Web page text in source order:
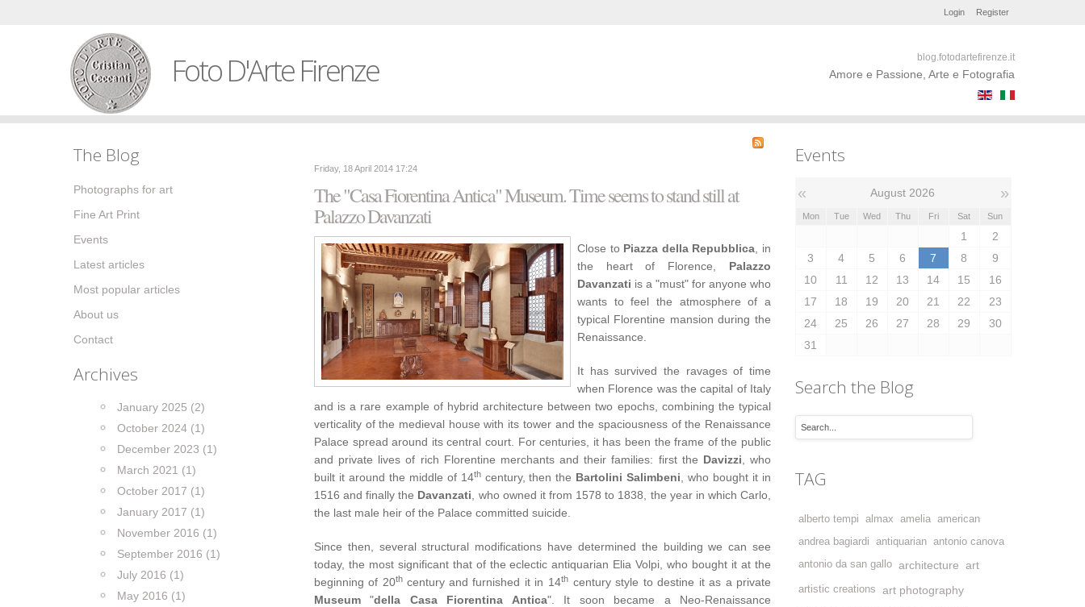
Register
Login
Foto D'Arte Firenze blog.fotodartefirenze.it
Amore e Passione, Arte e Fotografia
The Blog
Photographs for art
Fine Art Print
Events
Latest articles
Most popular articles
About us
Contact
Archives
January 2025 (2)
October 2024 (1)
December 2023 (1)
March 2021 (1)
October 2017 (1)
January 2017 (1)
November 2016 (1)
September 2016 (1)
July 2016 (1)
May 2016 (1)
Friday, 18 April 2014 17:24
The "Casa Fiorentina Antica" Museum. Time seems to stand still at
Palazzo Davanzati
Close to Piazza della Repubblica , in
the heart of Florence, Palazzo
Davanzati is a "must" for anyone who
wants to feel the atmosphere of a
typical Florentine mansion during the
Renaissance.
It has survived the ravages of time
when Florence was the capital of Italy
and is a rare example of hybrid architecture between two epochs, combining the typical
verticality of the medieval house with its tower and the spaciousness of the Renaissance
Palace spread around its central court. For centuries, it has been the frame of the public
and private lives of rich Florentine merchants and their families: first the Davizzi , who
built it around the middle of 14thcentury, then the Bartolini Salimbeni , who bought it in
1516 and finally the Davanzati , who owned it from 1578 to 1838, the year in which Carlo,
the last male heir of the Palace committed suicide.
Since then, several structural modifications have determined the building we can see
today, the most significant that of the eclectic antiquarian Elia Volpi, who bought it at the
beginning of 20thcentury and furnished it in 14th century style to destine it as a private
Museum"della Casa Fiorentina Antica". It soon became a Neo-Renaissance
Events
« August 2026 »
Mon Tue Wed Thu Fri Sat Sun
1
2
3
4 5 6 7 8
9
10
11 12 13 14 15
16
17
18 19 20 21 22
23
24
25 26 27 28 29
30
31
Search the Blog
TAG
alberto tempi almax amelia american
andrea bagiardi
antiquarian antonio canova
antonio da san gallo architecture art
artistic creations art photography